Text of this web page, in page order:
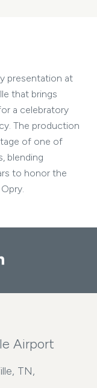
presentation at
that brings
a celebratory
The production
of one of
blending
to honor the
LinkedIn
Airport
TN,